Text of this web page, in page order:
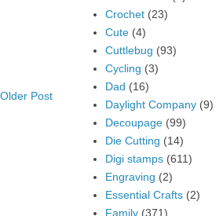
Older Post
Crochet (23)
Cute (4)
Cuttlebug (93)
Cycling (3)
Dad (16)
Daylight Company (9)
Decoupage (99)
Die Cutting (14)
Digi stamps (611)
Engraving (2)
Essential Crafts (2)
Family (371)